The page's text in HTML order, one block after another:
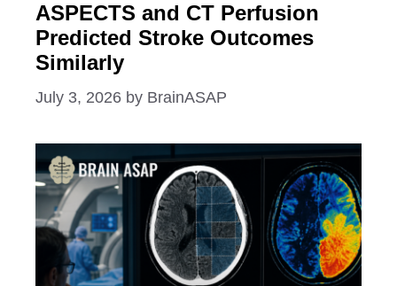
ASPECTS and CT Perfusion
Predicted Stroke Outcomes
Similarly
July 3, 2026 by BrainASAP